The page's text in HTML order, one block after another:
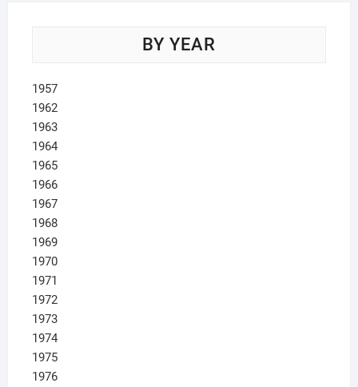
BY YEAR
1957
1962
1963
1964
1965
1966
1967
1968
1969
1970
1971
1972
1973
1974
1975
1976